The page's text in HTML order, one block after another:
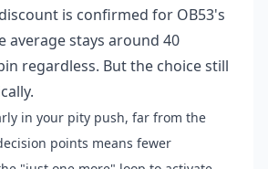
is confirmed for OB53's
average stays around 40
regardless. But the choice still
in your pity push, far from the
points means fewer